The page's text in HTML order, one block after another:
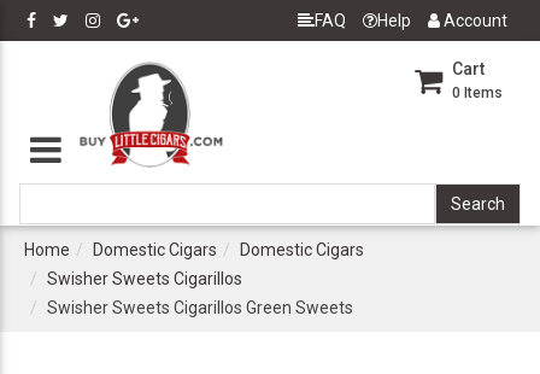
FAQ Help Account
Cart
0 Items
Home Domestic Cigars
Domestic Cigars
Swisher Sweets Cigarillos
Swisher Sweets Cigarillos Green Sweets